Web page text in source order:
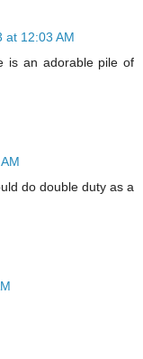
at 12:03 AM
is an adorable pile of
do double duty as a